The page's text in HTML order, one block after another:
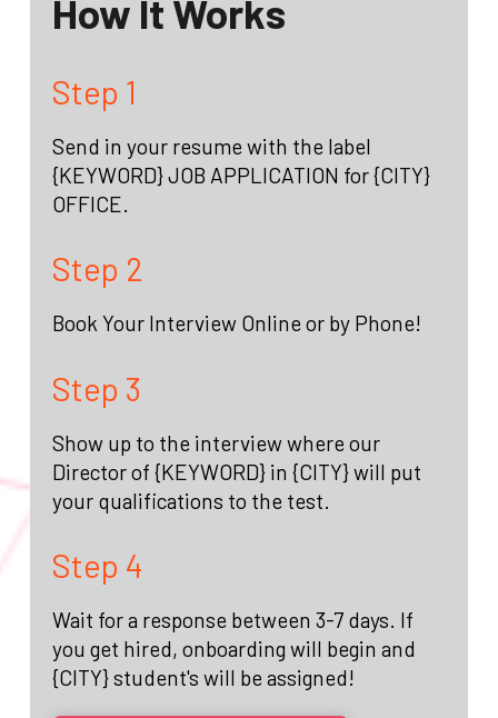
How It Works
Step 1
Send in your resume with the label
{KEYWORD} JOB APPLICATION for {CITY}
OFFICE.
Step 2
Book Your Interview Online or by Phone!
Step 3
Show up to the interview where our
Director of {KEYWORD} in {CITY} will put
your qualifications to the test.
Step 4
Wait for a response between 3-7 days. If
you get hired, onboarding will begin and
{CITY} student's will be assigned!